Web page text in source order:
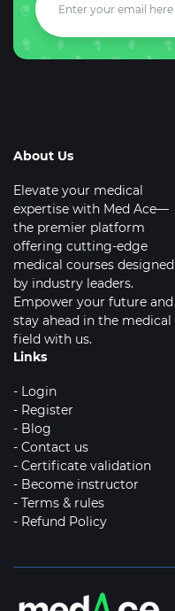
About Us
Elevate your medical
expertise with Med Ace—
the premier platform
offering cutting-edge
medical courses designed
by industry leaders.
Empower your future and
stay ahead in the medical
field with us.
Links
- Login
- Register
- Blog
- Contact us
- Certificate validation
- Become instructor
- Terms & rules
- Refund Policy